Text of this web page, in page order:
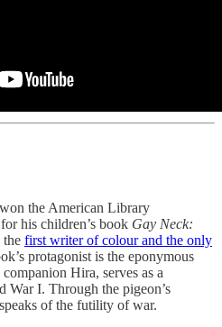
the American Library
his children’s book Gay Neck:
the first writer of colour and the only
protagonist is the eponymous
Hira, serves as a
War I. Through the pigeon’s
of the futility of war.